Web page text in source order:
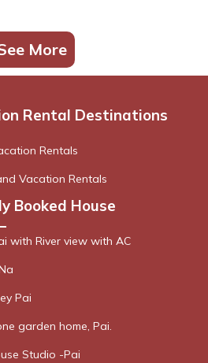
More
Rental Destinations
Rentals
Vacation Rentals
Booked House
with River view with AC
Pai
garden home, Pai.
Studio -Pai